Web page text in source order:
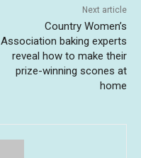
Next article
Country Women’s
Association baking experts
reveal how to make their
prize-winning scones at
home